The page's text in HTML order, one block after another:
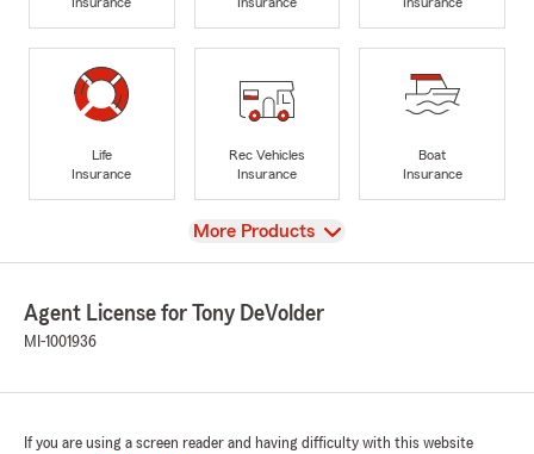
Life
Insurance
Rec Vehicles
Insurance
Boat
Insurance
View
More Products
Agent License for Tony DeVolder
MI-1001936
If you are using a screen reader and having difficulty with this website